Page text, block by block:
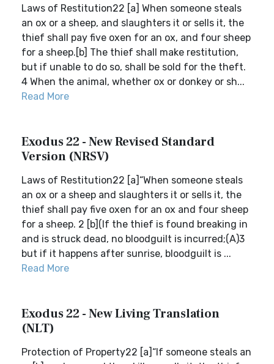
Laws of Restitution22 [a] When someone steals
an ox or a sheep, and slaughters it or sells it, the
thief shall pay five oxen for an ox, and four sheep
for a sheep.[b] The thief shall make restitution,
but if unable to do so, shall be sold for the theft.
4 When the animal, whether ox or donkey or sh...
Read More
Exodus 22 - New Revised Standard
Version (NRSV)
Laws of Restitution22 [a]“When someone steals
an ox or a sheep and slaughters it or sells it, the
thief shall pay five oxen for an ox and four sheep
for a sheep. 2 [b](If the thief is found breaking in
and is struck dead, no bloodguilt is incurred;(A)3
but if it happens after sunrise, bloodguilt is ...
Read More
Exodus 22 - New Living Translation
(NLT)
Protection of Property22 [a]“If someone steals an